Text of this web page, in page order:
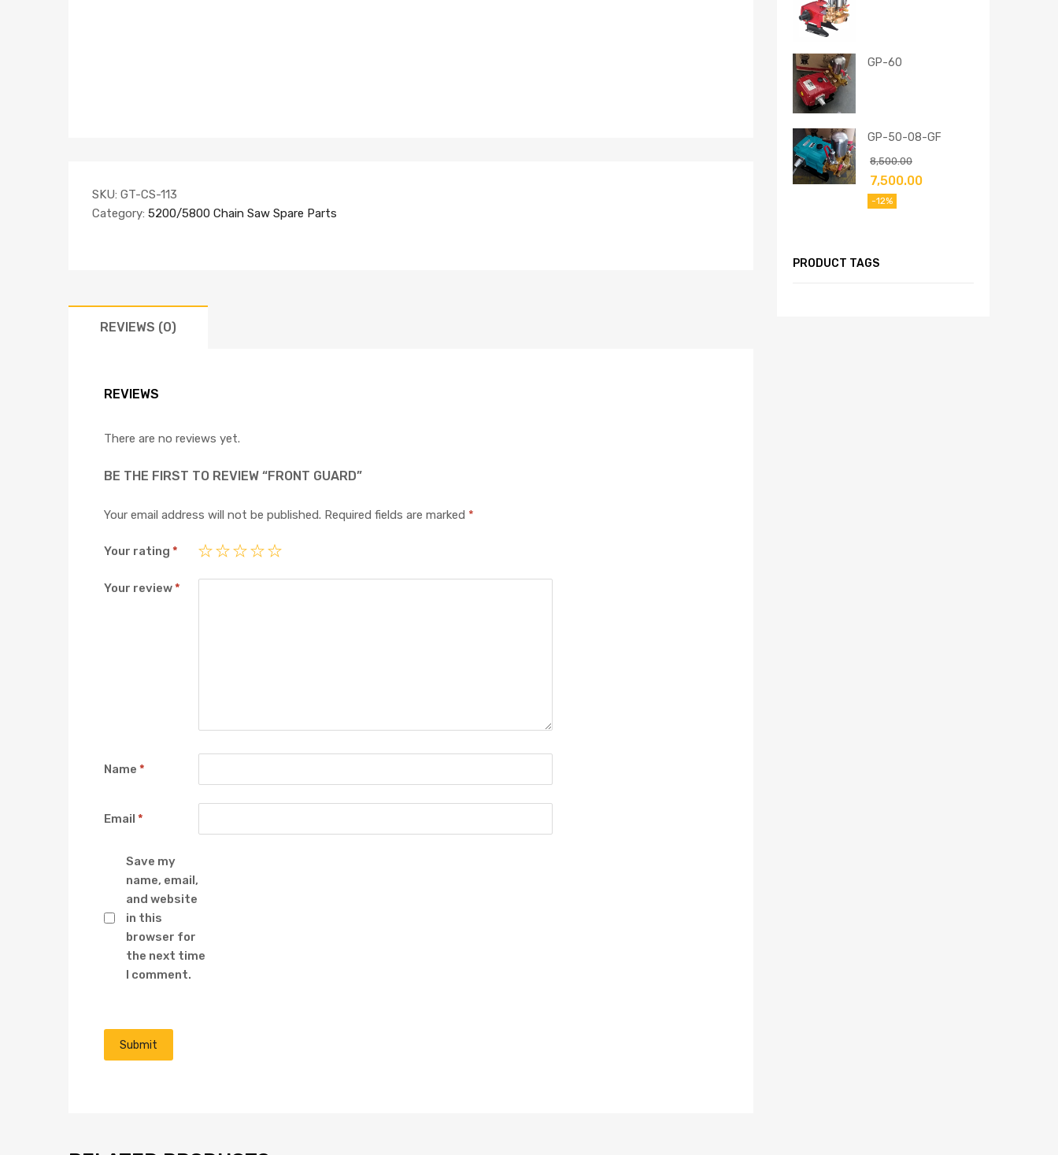
SKU: GT-CS-113
Category: 5200/5800 Chain Saw Spare Parts
REVIEWS (0)
REVIEWS
There are no reviews yet.
BE THE FIRST TO REVIEW “FRONT GUARD”
Your email address will not be published. Required fields are marked *
Your rating *
Your review*
Name *
Email *
Save my
name, email,
and website
in this
browser for
the next time
I comment.
GP-60
GP-50-08-GF
8,500.00
7,500.00
-12%
PRODUCT TAGS